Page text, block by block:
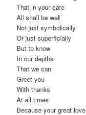
That in your care
All shall be well
Not just symbolically
Or just superficially
But to know
In our depths
That we can
Greet you
With thanks
At all times
Because your great love